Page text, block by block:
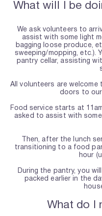
What will I be
We ask volunteers to
assist with some light
bagging loose produce,
sweeping/mopping, etc.).
pantry cellar, assisting
All volunteers are
doors to
Food service starts at
asked to assist with
Then, after the lunch
transitioning to a food
hour
During the pantry, you
packed earlier in the
What do I